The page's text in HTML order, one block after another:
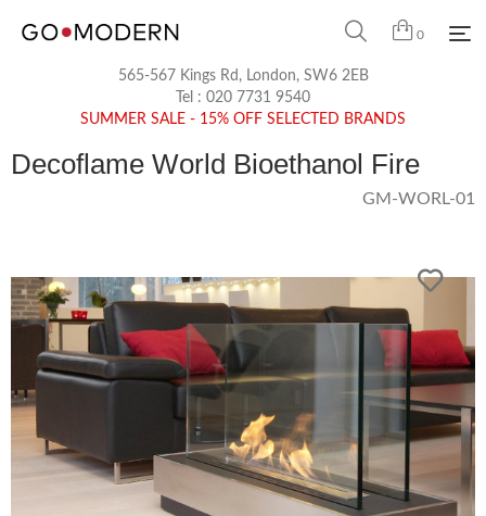
0
565-567 Kings Rd, London, SW6 2EB
Tel : 020 7731 9540
SUMMER SALE - 15% OFF SELECTED BRANDS
Decoflame World Bioethanol Fire
GM-WORL-01